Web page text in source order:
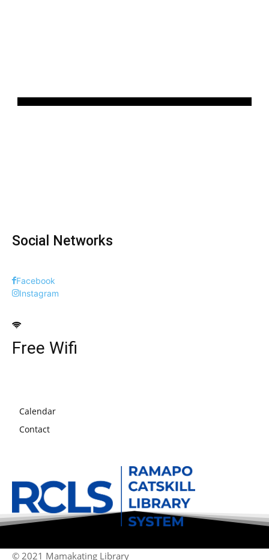
Social Networks
Facebook
Instagram
Free Wifi
Calendar
Contact
© 2021 Mamakating Library